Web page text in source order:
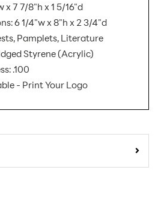
x 7 7/8"h x 1 5/16"d
6 1/4"w x 8"h x 2 3/4"d
Pamplets, Literature
Styrene (Acrylic)
.100
- Print Your Logo